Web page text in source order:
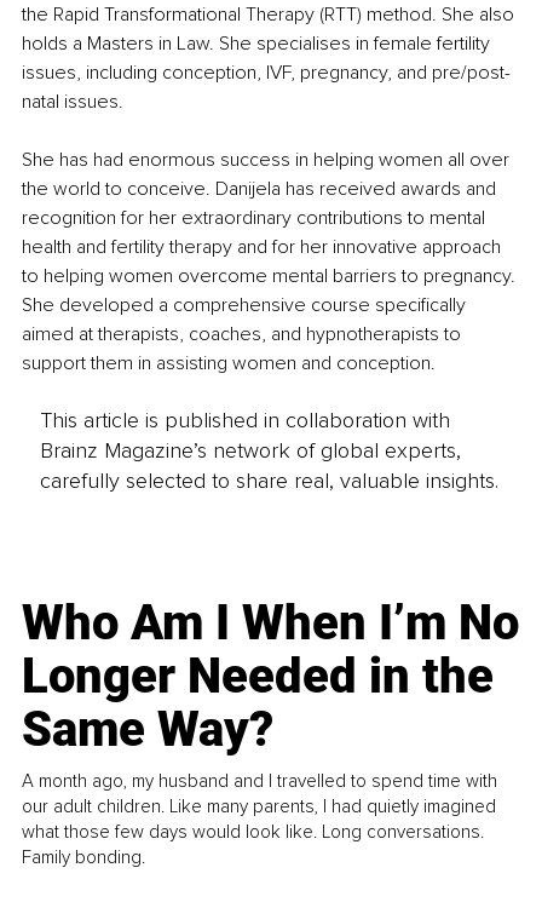
the Rapid Transformational Therapy (RTT) method. She also
holds a Masters in Law. She specialises in female fertility
issues, including conception, IVF, pregnancy, and pre/post-
natal issues.
She has had enormous success in helping women all over
the world to conceive. Danijela has received awards and
recognition for her extraordinary contributions to mental
health and fertility therapy and for her innovative approach
to helping women overcome mental barriers to pregnancy.
She developed a comprehensive course specifically
aimed at therapists, coaches, and hypnotherapists to
support them in assisting women and conception.
This article is published in collaboration with
Brainz Magazine’s network of global experts,
carefully selected to share real, valuable insights.
Who Am I When I’m No
Longer Needed in the
Same Way?
A month ago, my husband and I travelled to spend time with
our adult children. Like many parents, I had quietly imagined
what those few days would look like. Long conversations.
Family bonding.